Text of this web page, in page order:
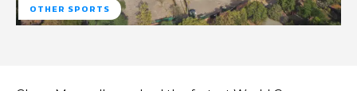
OTHER SPORTS